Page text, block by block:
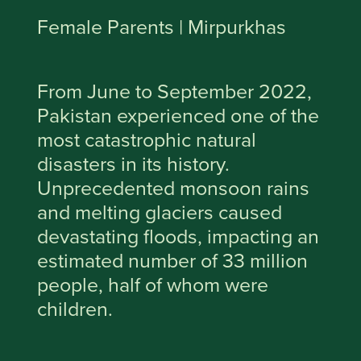
Female Parents | Mirpurkhas
From June to September 2022,
Pakistan experienced one of the
most catastrophic natural
disasters in its history.
Unprecedented monsoon rains
and melting glaciers caused
devastating floods, impacting an
estimated number of 33 million
people, half of whom were
children.